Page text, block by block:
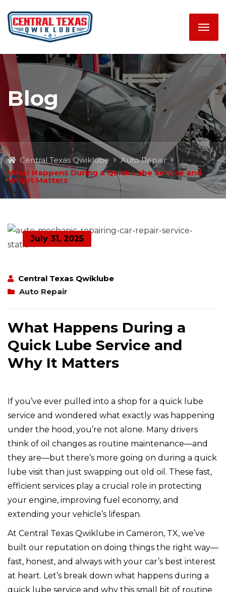
Blog
Central Texas Qwiklube
Auto Repair
What Happens During a Quick Lube Service and
Why It Matters
July 31, 2025
Central Texas Qwiklube
Auto Repair
What Happens During a
Quick Lube Service and
Why It Matters
If you’ve ever pulled into a shop for a quick lube
service and wondered what exactly was happening
under the hood, you’re not alone. Many drivers
think of oil changes as routine maintenance—and
they are—but there’s more going on during a quick
lube visit than just swapping out old oil. These fast,
efficient services play a crucial role in protecting
your engine, improving fuel economy, and
extending your vehicle’s lifespan.
At Central Texas Qwiklube in Cameron, TX, we’ve
built our reputation on doing things the right way—
fast, honest, and always with your car’s best interest
at heart. Let’s break down what happens during a
quick lube service and why this small bit of routine